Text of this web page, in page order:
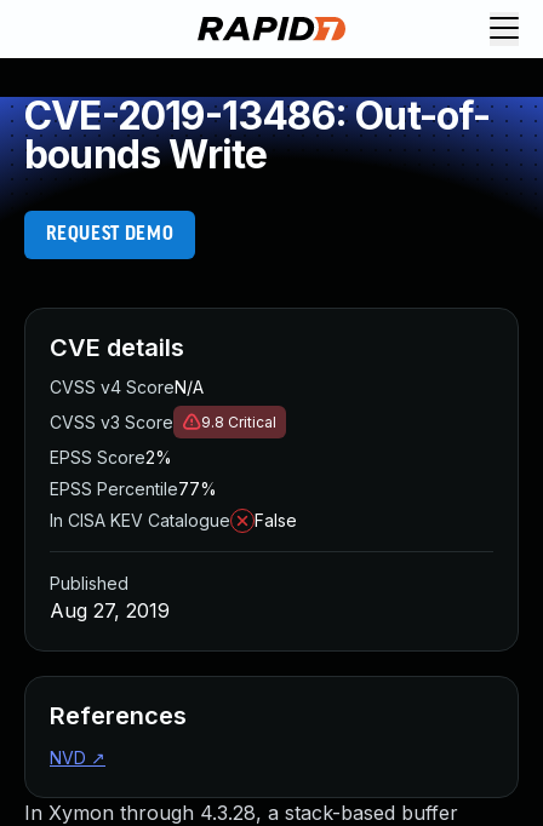
CVE-2019-13486: Out-of-
bounds Write
REQUEST DEMO
In Xymon through 4.3.28, a stack-based buffer
CVE details
CVSS v4 ScoreN/A
CVSS v3 Score
9.8 Critical
EPSS Score2%
EPSS Percentile77%
In CISA KEV Catalogue
False
Published
Aug 27, 2019
References
NVD ↗